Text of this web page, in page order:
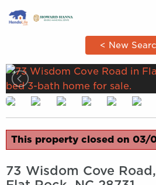
< New
This property closed on 03/
73 Wisdom Cove Road,